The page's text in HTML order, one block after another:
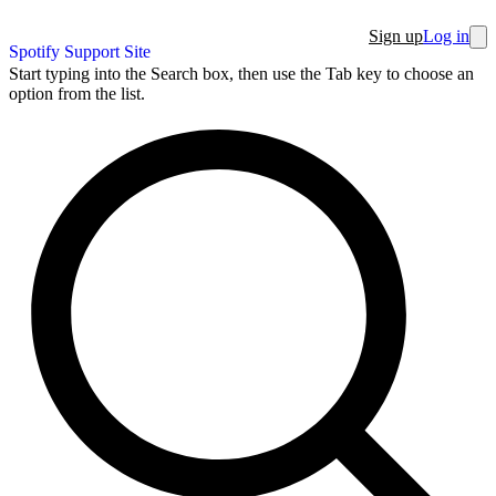
Spotify Support Site
Sign upLog in
Start typing into the Search box, then use the Tab key to choose an
option from the list.